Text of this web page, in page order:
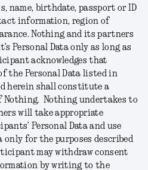
name, birthdate, passport or ID
information, region of
Nothing and its partners
Personal Data only as long as
acknowledges that
the Personal Data listed in
herein shall constitute a
Nothing. Nothing undertakes to
will take appropriate
Personal Data and use
only for the purposes described
may withdraw consent
by writing to the